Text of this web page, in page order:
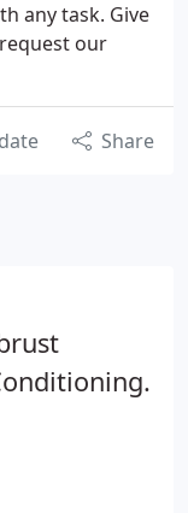
any task. Give
our
Share